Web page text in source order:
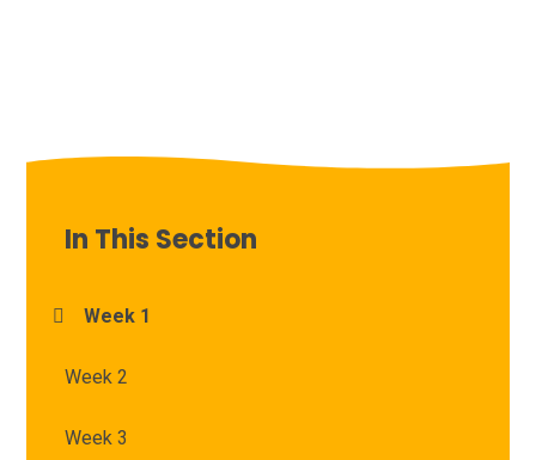
In This Section
Week 1
Week 2
Week 3